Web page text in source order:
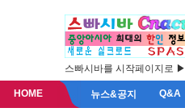
스빠시바를 시작페이지로 ▶
HOME 뉴스&공지 Q&A